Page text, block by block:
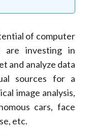
of computer
are investing in
and analyze data
sources for a
image analysis,
cars, face
etc.